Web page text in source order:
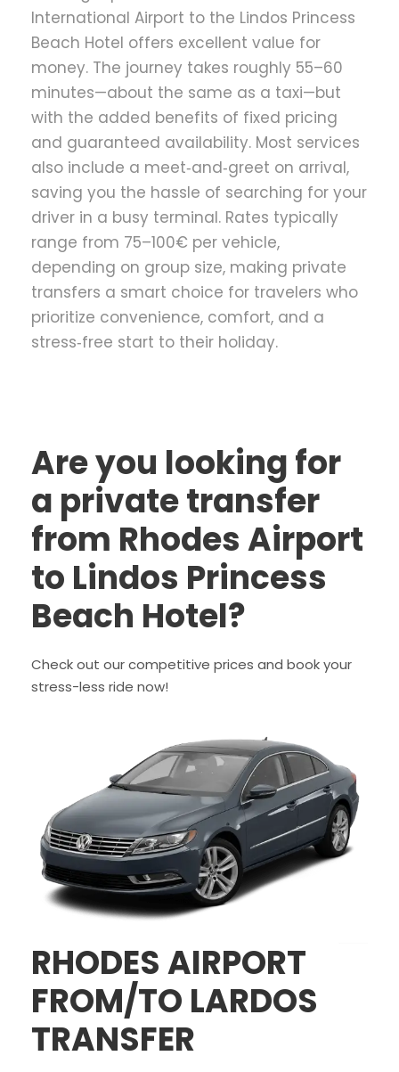
International Airport to the Lindos Princess
Beach Hotel offers excellent value for
money. The journey takes roughly 55–60
minutes—about the same as a taxi—but
with the added benefits of fixed pricing
and guaranteed availability. Most services
also include a meet‑and‑greet on arrival,
saving you the hassle of searching for your
driver in a busy terminal. Rates typically
range from 75–100€ per vehicle,
depending on group size, making private
transfers a smart choice for travelers who
prioritize convenience, comfort, and a
stress‑free start to their holiday.
Are you looking for
a private transfer
from Rhodes Airport
to Lindos Princess
Beach Hotel?
Check out our competitive prices and book your
stress-less ride now!
RHODES AIRPORT
FROM/TO LARDOS
TRANSFER